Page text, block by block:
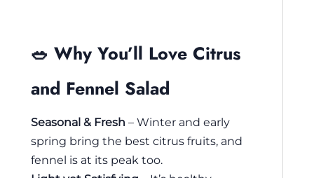
🥗 Why You’ll Love Citrus
and Fennel Salad
Seasonal & Fresh – Winter and early
spring bring the best citrus fruits, and
fennel is at its peak too.